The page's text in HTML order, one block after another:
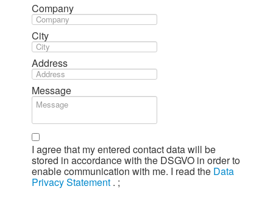
Company
City
Address
Message
I agree that my entered contact data will be
stored in accordance with the DSGVO in order to
enable communication with me. I read the Data
Privacy Statement . ;